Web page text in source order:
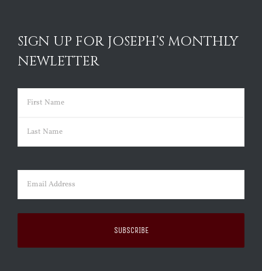
SIGN UP FOR JOSEPH’S MONTHLY
NEWLETTER
Name (Required)
First
Email (Required)